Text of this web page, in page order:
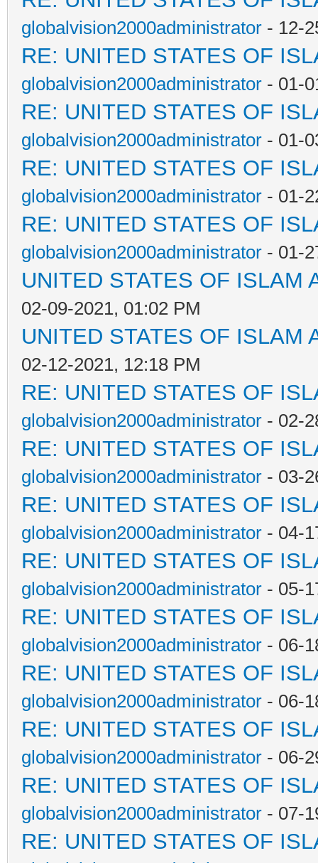
globalvision2000administrator - 12-
RE: UNITED STATES OF
globalvision2000administrator - 01-
RE: UNITED STATES OF
globalvision2000administrator - 01-
RE: UNITED STATES OF
globalvision2000administrator - 01-
RE: UNITED STATES OF
globalvision2000administrator - 01-
UNITED STATES OF ISLAM
02-09-2021, 01:02 PM
UNITED STATES OF ISLAM
02-12-2021, 12:18 PM
RE: UNITED STATES OF
globalvision2000administrator - 02-
RE: UNITED STATES OF
globalvision2000administrator - 03-
RE: UNITED STATES OF
globalvision2000administrator - 04-
RE: UNITED STATES OF
globalvision2000administrator - 05-
RE: UNITED STATES OF
globalvision2000administrator - 06-
RE: UNITED STATES OF
globalvision2000administrator - 06-
RE: UNITED STATES OF
globalvision2000administrator - 06-
RE: UNITED STATES OF
globalvision2000administrator - 07-
RE: UNITED STATES OF